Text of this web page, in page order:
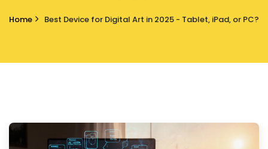
Home Best Device for Digital Art in 2025 - Tablet, iPad, or PC?